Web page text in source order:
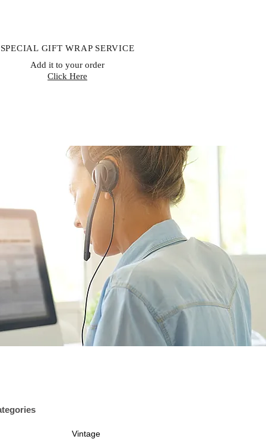
SPECIAL GIFT WRAP SERVICE
Add it to your order
Click Here
Vintage